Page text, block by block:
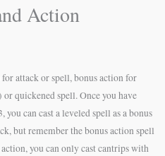
Action
attack or spell, bonus action for
quickened spell. Once you have
you can cast a leveled spell as a bonus
but remember the bonus action spell
you can only cast cantrips with